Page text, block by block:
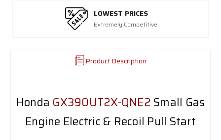
LOWEST PRICES
Extremely Competitive
Product Description
Honda GX390UT2X-QNE2 Small Gas
Engine Electric & Recoil Pull Start